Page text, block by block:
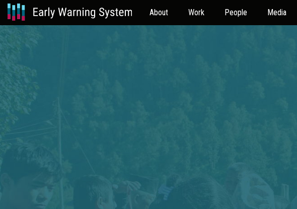
About Work People Media